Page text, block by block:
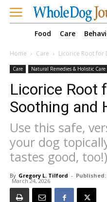
Food Care
Home Care Licorice Root for
Care Natural Remedies & Holistic Care
Licorice Root
Soothing and
Use this safe,
your dog
tastes good,
By Gregory L. Tilford - Published:
March 24, 2026